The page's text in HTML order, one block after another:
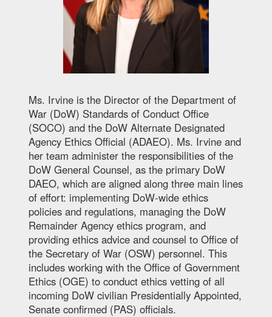
Ms. Irvine is the Director of the Department of
War (DoW) Standards of Conduct Office
(SOCO) and the DoW Alternate Designated
Agency Ethics Official (ADAEO). Ms. Irvine and
her team administer the responsibilities of the
DoW General Counsel, as the primary DoW
DAEO, which are aligned along three main lines
of effort: implementing DoW-wide ethics
policies and regulations, managing the DoW
Remainder Agency ethics program, and
providing ethics advice and counsel to Office of
the Secretary of War (OSW) personnel. This
includes working with the Office of Government
Ethics (OGE) to conduct ethics vetting of all
incoming DoW civilian Presidentially Appointed,
Senate confirmed (PAS) officials.